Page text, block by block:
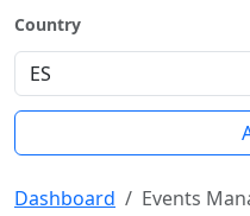
Country
Dashboard Events